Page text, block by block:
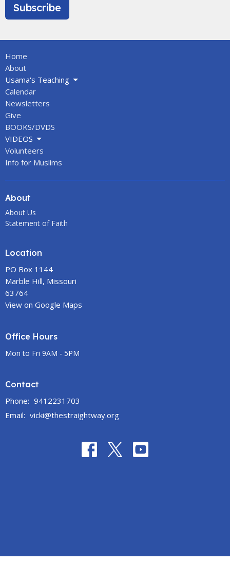
Subscribe
Home
About
Usama's Teaching
Calendar
Newsletters
Give
BOOKS/DVDS
VIDEOS
Volunteers
Info for Muslims
About
About Us
Statement of Faith
Location
PO Box 1144
Marble Hill, Missouri
63764
View on Google Maps
Office Hours
Mon to Fri 9AM - 5PM
Contact
Phone: 9412231703
Email: vicki@thestraightway.org